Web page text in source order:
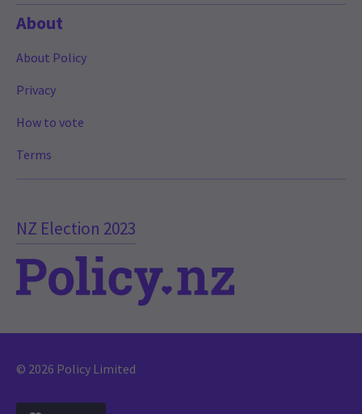
NZ Election 2023
About
About Policy
Privacy
How to vote
Terms
© 2026 Policy Limited